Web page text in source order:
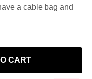
a cable bag and
CART